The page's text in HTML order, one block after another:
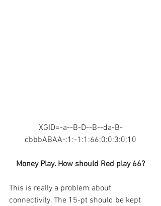
XGID=-a--B-D--B--da-B-
cbbbABAA-:1:-1:1:66:0:0:3:0:10
Money Play. How should Red play 66?
This is really a problem about
connectivity. The 15-pt should be kept